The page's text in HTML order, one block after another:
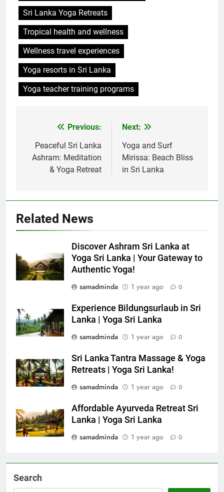
Sri Lanka Yoga Retreats
Tropical health and wellness
Wellness travel experiences
Yoga resorts in Sri Lanka
Yoga teacher training programs
navigation
Previous:
Peaceful Sri Lanka
Ashram: Meditation
& Yoga Retreat
Next:
Yoga and Surf
Mirissa: Beach Bliss
in Sri Lanka
Related News
Discover Ashram Sri Lanka at
Yoga Sri Lanka | Your Gateway to
Authentic Yoga!
samadminda
1 year ago 0
Experience Bildungsurlaub in Sri
Lanka | Yoga Sri Lanka
samadminda
1 year ago 0
Sri Lanka Tantra Massage & Yoga
Retreats | Yoga Sri Lanka!
samadminda
1 year ago 0
Affordable Ayurveda Retreat Sri
Lanka | Yoga Sri Lanka
samadminda
1 year ago 0
Search